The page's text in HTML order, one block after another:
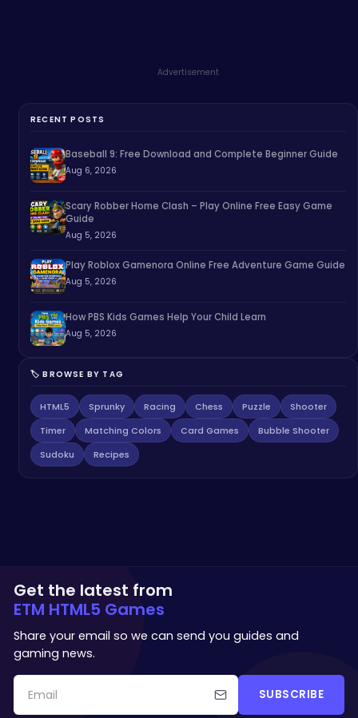
Advertisement
RECENT POSTS
Baseball 9: Free Download and Complete Beginner Guide
Aug 6, 2026
Scary Robber Home Clash – Play Online Free Easy Game
Guide
Aug 5, 2026
Play Roblox Gamenora Online Free Adventure Game Guide
Aug 5, 2026
How PBS Kids Games Help Your Child Learn
Aug 5, 2026
🏷️ BROWSE BY TAG
HTML5 Sprunky Racing Chess Puzzle
Shooter
Timer
Matching Colors Card Games
Bubble Shooter
Sudoku
Recipes
Get the latest from
ETM HTML5 Games
Share your email so we can send you guides and
gaming news.
SUBSCRIBE